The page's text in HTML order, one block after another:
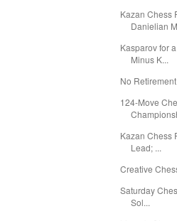
Kazan Chess
Danielian
Kasparov for
Minus K...
No
124-Move
Kazan Chess
Lead; ...
Creative
Saturday
Sol...